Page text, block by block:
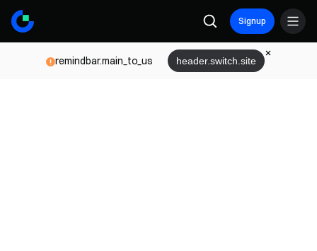
Signup
remindbar.main_to_us header.switch.site